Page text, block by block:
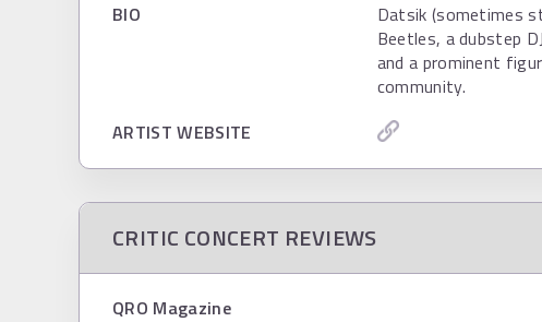
BIO
Datsik (sometimes
Beetles, a dubstep
and a prominent
community.
ARTIST WEBSITE
CRITIC CONCERT REVIEWS
QRO Magazine